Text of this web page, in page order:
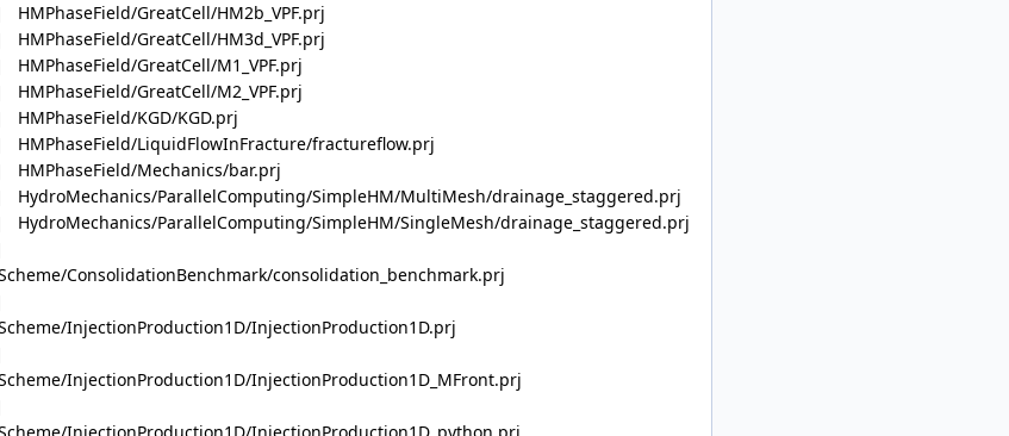
HMPhaseField/GreatCell/HM2b_VPF.prj
HMPhaseField/GreatCell/HM3d_VPF.prj
HMPhaseField/GreatCell/M1_VPF.prj
HMPhaseField/GreatCell/M2_VPF.prj
HMPhaseField/KGD/KGD.prj
HMPhaseField/LiquidFlowInFracture/fractureflow.prj
HMPhaseField/Mechanics/bar.prj
HydroMechanics/ParallelComputing/SimpleHM/MultiMesh/drainage_staggered.prj
HydroMechanics/ParallelComputing/SimpleHM/SingleMesh/drainage_staggered.prj
ConsolidationBenchmark/consolidation_benchmark.prj
InjectionProduction1D/InjectionProduction1D.prj
InjectionProduction1D/InjectionProduction1D_MFront.prj